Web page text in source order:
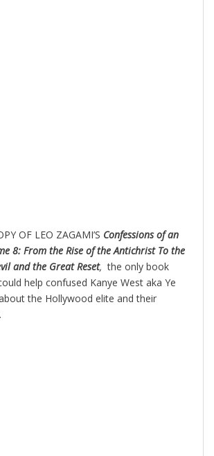
OF LEO ZAGAMI’S Confessions of an
8: From the Rise of the Antichrist To the
and the Great Reset,the only book
help confused Kanye West aka Ye
the Hollywood elite and their